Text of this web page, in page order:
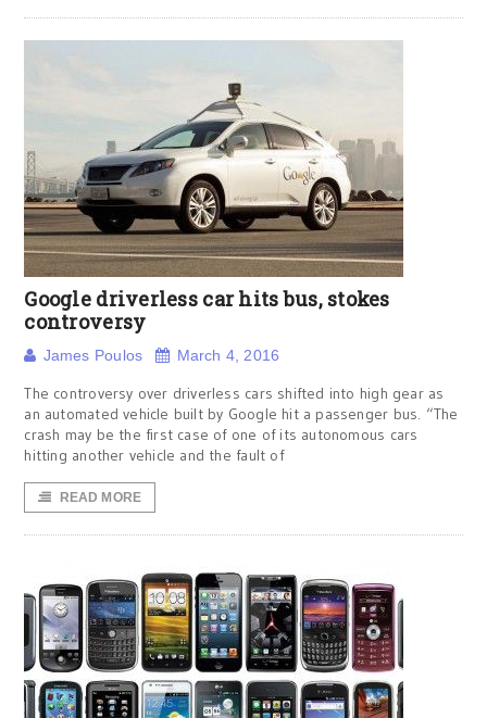
Google driverless car hits bus, stokes
controversy
James Poulos March 4, 2016
The controversy over driverless cars shifted into high gear as
an automated vehicle built by Google hit a passenger bus. “The
crash may be the first case of one of its autonomous cars
hitting another vehicle and the fault of
READ MORE